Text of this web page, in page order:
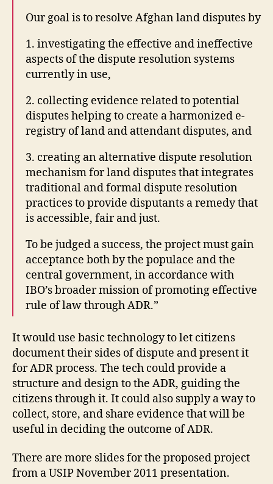
Our goal is to resolve Afghan land disputes by
1. investigating the effective and ineffective
aspects of the dispute resolution systems
currently in use,
2. collecting evidence related to potential
disputes helping to create a harmonized e-
registry of land and attendant disputes, and
3. creating an alternative dispute resolution
mechanism for land disputes that integrates
traditional and formal dispute resolution
practices to provide disputants a remedy that
is accessible, fair and just.
To be judged a success, the project must gain
acceptance both by the populace and the
central government, in accordance with
IBO’s broader mission of promoting effective
rule of law through ADR.”
It would use basic technology to let citizens
document their sides of dispute and present it
for ADR process. The tech could provide a
structure and design to the ADR, guiding the
citizens through it. It could also supply a way to
collect, store, and share evidence that will be
useful in deciding the outcome of ADR.
There are more slides for the proposed project
from a USIP November 2011 presentation.
e
n
e
t
a
r
O
g
a
z
a
ti
n,
In
t
e
r
t
Si
lk
R
o
a
d
In
a
ti